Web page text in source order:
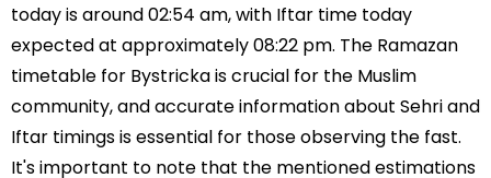
today is around 02:54 am, with Iftar time today
expected at approximately 08:22 pm. The Ramazan
timetable for Bystricka is crucial for the Muslim
community, and accurate information about Sehri and
Iftar timings is essential for those observing the fast.
It's important to note that the mentioned estimations